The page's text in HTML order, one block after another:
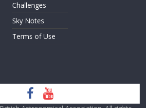
Challenges
Sky Notes
Terms of Use